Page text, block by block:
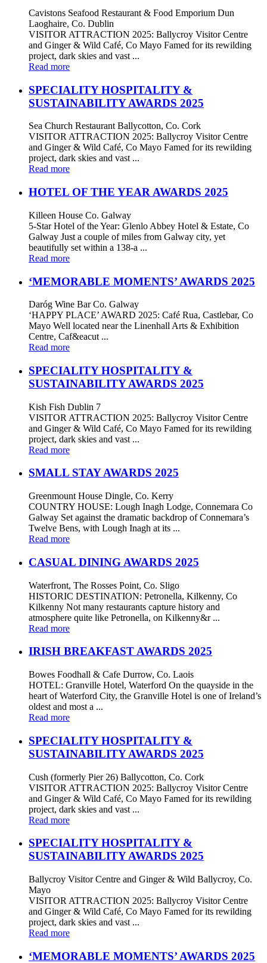
Cavistons Seafood Restaurant & Food Emporium Dun
Laoghaire, Co. Dublin
VISITOR ATTRACTION 2025: Ballycroy Visitor Centre
and Ginger & Wild Café, Co Mayo Famed for its rewilding
project, dark skies and vast ...
Read more
SPECIALITY HOSPITALITY &
SUSTAINABILITY AWARDS 2025
Sea Church Restaurant Ballycotton, Co. Cork
VISITOR ATTRACTION 2025: Ballycroy Visitor Centre
and Ginger & Wild Café, Co Mayo Famed for its rewilding
project, dark skies and vast ...
Read more
HOTEL OF THE YEAR AWARDS 2025
Killeen House Co. Galway
5-Star Hotel of the Year: Glenlo Abbey Hotel & Estate, Co
Galway Just a couple of miles from Galway city, yet
beautifully set within a 138-a ...
Read more
‘MEMORABLE MOMENTS’ AWARDS 2025
Daróg Wine Bar Co. Galway
‘HAPPY PLACE’ AWARD 2025: Café Rua, Castlebar, Co
Mayo Well located near the Linenhall Arts & Exhibition
Centre, Caf&eacut ...
Read more
SPECIALITY HOSPITALITY &
SUSTAINABILITY AWARDS 2025
Kish Fish Dublin 7
VISITOR ATTRACTION 2025: Ballycroy Visitor Centre
and Ginger & Wild Café, Co Mayo Famed for its rewilding
project, dark skies and vast ...
Read more
SMALL STAY AWARDS 2025
Greenmount House Dingle, Co. Kerry
COUNTRY HOUSE: Lough Inagh Lodge, Connemara Co
Galway Set against the dramatic backdrop of Connemara’s
Twelve Bens, with Lough Inagh at its ...
Read more
CASUAL DINING AWARDS 2025
Waterfront, The Rosses Point, Co. Sligo
HISTORIC DESTINATION: Petronella, Kilkenny, Co
Kilkenny Not many restaurants capture history and
atmosphere quite like Petronella, on Kilkenny&r ...
Read more
IRISH BREAKFAST AWARDS 2025
Bowes Foodhall & Cafe Durrow, Co. Laois
HOTEL: Granville Hotel, Waterford On the quayside in the
heart of Waterford City, the Granville Hotel is one of Ireland’s
oldest and most a ...
Read more
SPECIALITY HOSPITALITY &
SUSTAINABILITY AWARDS 2025
Cush (formerly Pier 26) Ballycotton, Co. Cork
VISITOR ATTRACTION 2025: Ballycroy Visitor Centre
and Ginger & Wild Café, Co Mayo Famed for its rewilding
project, dark skies and vast ...
Read more
SPECIALITY HOSPITALITY &
SUSTAINABILITY AWARDS 2025
Ballycroy Visitor Centre and Ginger & Wild Ballycroy, Co.
Mayo
VISITOR ATTRACTION 2025: Ballycroy Visitor Centre
and Ginger & Wild Café, Co Mayo Famed for its rewilding
project, dark skies and vast ...
Read more
‘MEMORABLE MOMENTS’ AWARDS 2025